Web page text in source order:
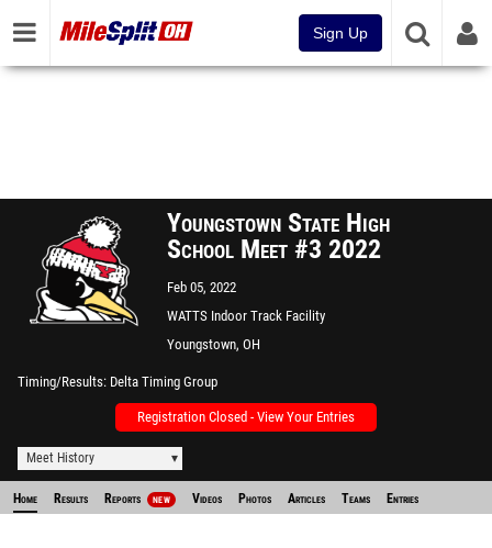
Sign Up
Youngstown State High
School Meet #3 2022
Feb 05, 2022
WATTS Indoor Track Facility
Youngstown, OH
Timing/Results Delta Timing Group
Registration Closed - View Your Entries
Meet History
Home Results Reports NEW Videos Photos Articles Teams Entries